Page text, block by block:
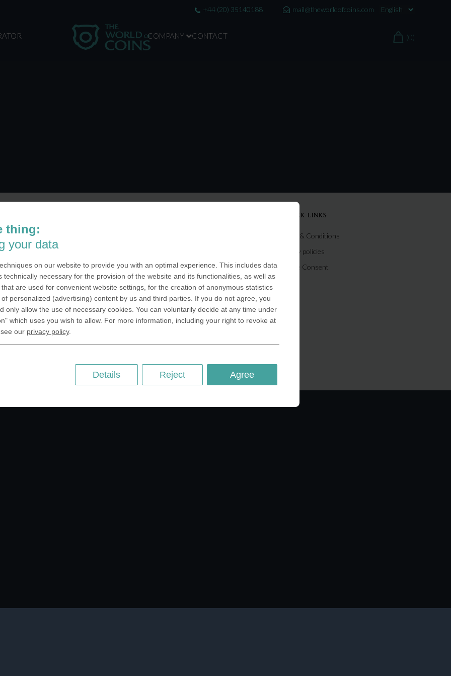
mail@theworldofcoins.com
+44 (20) 35140188
COMPANY CONTACT (0)
Inc.
Avenue
Ltd.
Road,East
London N2 9ED
GmbH
RESOURCES
History of Coinage
Embossing of Coins
Medal embossing
QUICK LINKS
Terms & Conditions
Privacy policies
Cookie Consent
thing:
your data
on our website to provide you with an optimal experience. This includes data
technically necessary for the provision of the website and its functionalities, as well as
are used for convenient website settings, for the creation of anonymous statistics
personalized (advertising) content by us and third parties. If you do not agree, you
only allow the use of necessary cookies. You can voluntarily decide at any time under
which uses you wish to allow. For more information, including your right to revoke at
our privacy policy.
Agree
Reject
Details